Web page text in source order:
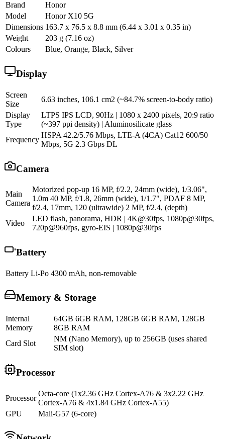
Brand
Honor
Model
Honor X10 5G
Dimensions 163.7 x 76.5 x 8.8 mm (6.44 x 3.01 x 0.35 in)
Weight
203 g (7.16 oz)
Colours
Blue, Orange, Black, Silver
Display
Screen
Size
6.63 inches, 106.1 cm2 (~84.7% screen-to-body ratio)
Display
Type
LTPS IPS LCD, 90Hz | 1080 x 2400 pixels, 20:9 ratio
(~397 ppi density) | Aluminosilicate glass
Frequency
HSPA 42.2/5.76 Mbps, LTE-A (4CA) Cat12 600/50
Mbps, 5G 2.3 Gbps DL
Camera
Main
Camera
Motorized pop-up 16 MP, f/2.2, 24mm (wide), 1/3.06",
1.0m 40 MP, f/1.8, 26mm (wide), 1/1.7", PDAF 8 MP,
f/2.4, 17mm, 120 (ultrawide) 2 MP, f/2.4, (depth)
Video
LED flash, panorama, HDR | 4K@30fps, 1080p@30fps,
720p@960fps, gyro-EIS | 1080p@30fps
Battery
Battery Li-Po 4300 mAh, non-removable
Memory & Storage
Internal
Memory
64GB 6GB RAM, 128GB 6GB RAM, 128GB
8GB RAM
Card Slot
NM (Nano Memory), up to 256GB (uses shared
SIM slot)
Processor
Processor
Octa-core (1x2.36 GHz Cortex-A76 & 3x2.22 GHz
Cortex-A76 & 4x1.84 GHz Cortex-A55)
GPU
Mali-G57 (6-core)